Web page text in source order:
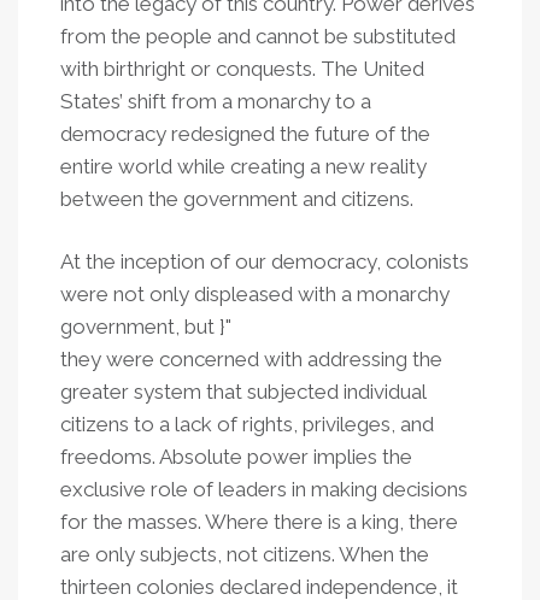
from the people and cannot be substituted
with birthright or conquests. The United
States’ shift from a monarchy to a
democracy redesigned the future of the
entire world while creating a new reality
between the government and citizens.
At the inception of our democracy, colonists
were not only displeased with a monarchy
government, but }"
they were concerned with addressing the
greater system that subjected individual
citizens to a lack of rights, privileges, and
freedoms. Absolute power implies the
exclusive role of leaders in making decisions
for the masses. Where there is a king, there
are only subjects, not citizens. When the
thirteen colonies declared independence, it